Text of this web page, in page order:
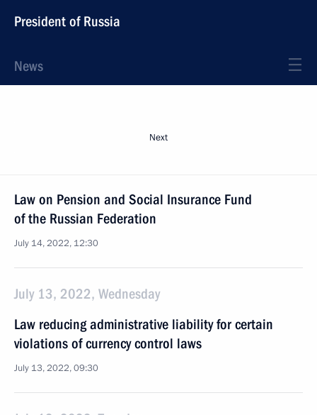
President of Russia
News
Next
Law on Pension and Social Insurance Fund
of the Russian Federation
July 14, 2022, 12:30
July 13, 2022, Wednesday
Law reducing administrative liability for certain
violations of currency control laws
July 13, 2022, 09:30